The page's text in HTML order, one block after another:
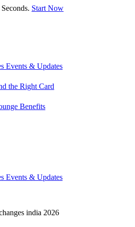
Start Now
Events & Updates
the Right Card
Benefits
Events & Updates
india 2026